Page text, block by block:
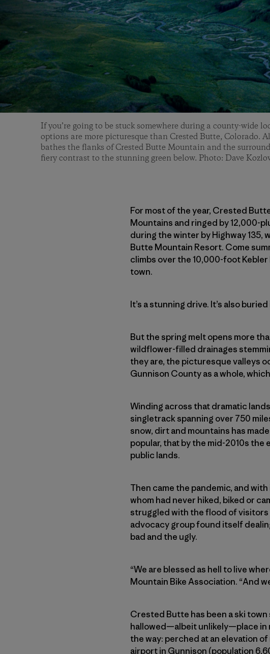
If you’re going to be stuck somewhere during a county-wide
options are more picturesque than Crested Butte, Colorado.
bathes the flanks of Crested Butte Mountain and the
fiery contrast to the stunning green below. Photo: Dave
For most of the year, Crested
Mountains and ringed by 12,000-
during the winter by Highway
Butte Mountain Resort. Come
climbs over the 10,000-foot
town.
It’s a stunning drive. It’s also
But the spring melt opens more
wildflower-filled drainages
they are, the picturesque valleys
Gunnison County as a whole,
Winding across that dramatic
singletrack spanning over 750
snow, dirt and mountains has
popular, that by the mid-2010s
public lands.
Then came the pandemic, and
whom had never hiked, biked or
struggled with the flood of visitors
advocacy group found itself
bad and the ugly.
“We are blessed as hell to live
Mountain Bike Association. “And
Crested Butte has been a ski
hallowed—albeit unlikely—place in
the way: perched at an elevation
airport in Gunnison (population